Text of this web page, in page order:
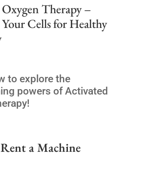
Therapy –
Cells for Healthy
to explore the
powers of Activated
Rent a Machine